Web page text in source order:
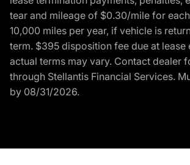
tear and mileage of $0.30/mile for
10,000 miles per year, if vehicle is
term. $395 disposition fee due at lease
actual terms may vary. Contact dealer
through Stellantis Financial Services.
by 08/31/2026.